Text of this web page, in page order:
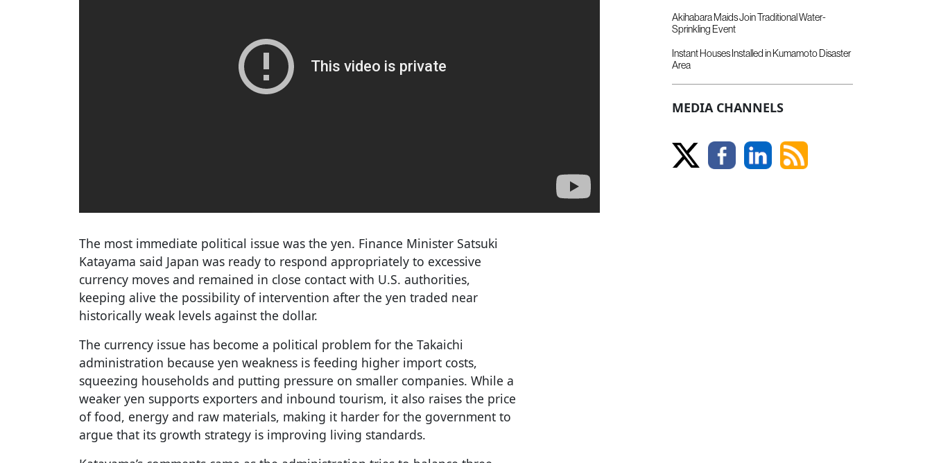
The most immediate political issue was the yen. Finance Minister Satsuki
Katayama said Japan was ready to respond appropriately to excessive
currency moves and remained in close contact with U.S. authorities,
keeping alive the possibility of intervention after the yen traded near
historically weak levels against the dollar.
The currency issue has become a political problem for the Takaichi
administration because yen weakness is feeding higher import costs,
squeezing households and putting pressure on smaller companies. While a
weaker yen supports exporters and inbound tourism, it also raises the price
of food, energy and raw materials, making it harder for the government to
argue that its growth strategy is improving living standards.
Akihabara Maids Join Traditional Water-
Sprinkling Event
Instant Houses Installed in Kumamoto Disaster
Area
MEDIA CHANNELS